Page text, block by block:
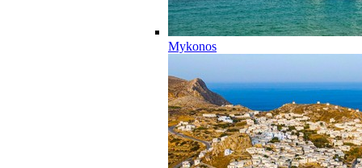
Mykonos